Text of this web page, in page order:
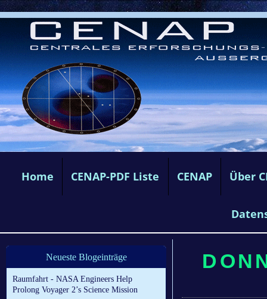
Home CENAP-PDF Liste CENAP Über
Neueste Blogeinträge
Raumfahrt - NASA Engineers Help
Prolong Voyager 2’s Science Mission